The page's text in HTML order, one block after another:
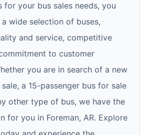
for your bus sales needs, you
wide selection of buses,
and service, competitive
to customer
you are in search of a new
a 15-passenger bus for sale
other type of bus, we have the
for you in Foreman, AR. Explore